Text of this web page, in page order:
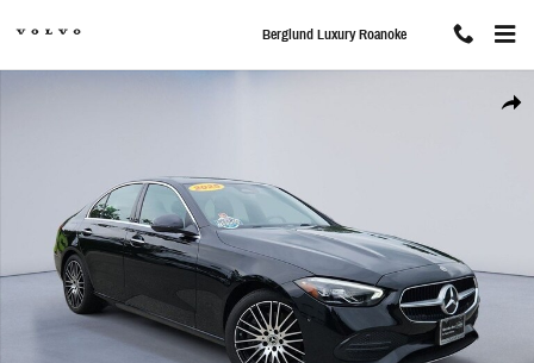
Berglund Luxury Roanoke
Share
Used 2025 Mercedes-Benz C-Class C 300 4MATIC Sedan Photo 1 of 34